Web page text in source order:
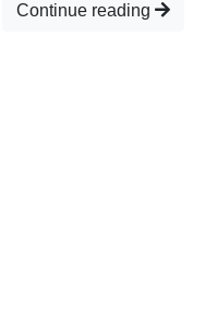
Continue reading